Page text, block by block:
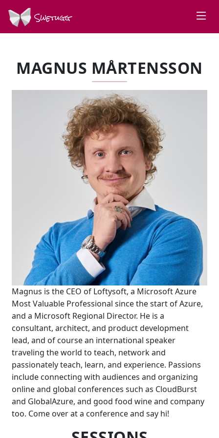
Swetugg
MAGNUS MÅRTENSSON
Magnus is the CEO of Loftysoft, a Microsoft Azure
Most Valuable Professional since the start of Azure,
and a Microsoft Regional Director. He is a
consultant, architect, and product development
lead, and of course an international speaker
traveling the world to teach, network and
passionately teach, learn, and experience. Passions
include connecting with audiences and organizing
online and global conferences such as CloudBurst
and GlobalAzure, and good food wine and company
too. Come over at a conference and say hi!